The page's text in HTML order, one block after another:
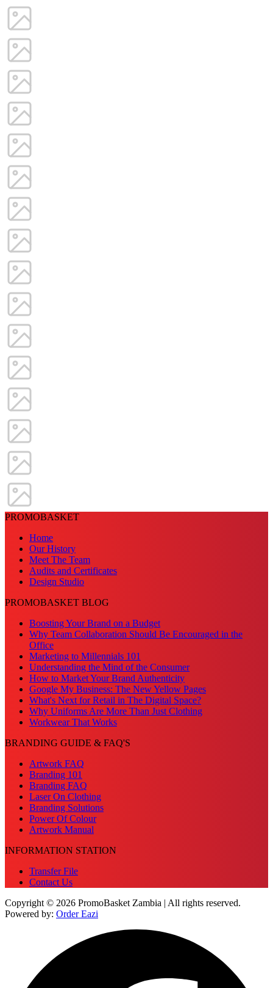
PROMOBASKET
Home
Our History
Meet The Team
Audits and Certificates
Design Studio
PROMOBASKET BLOG
Boosting Your Brand on a Budget
Why Team Collaboration Should Be Encouraged in the
Office
Marketing to Millennials 101
Understanding the Mind of the Consumer
How to Market Your Brand Authenticity
Google My Business: The New Yellow Pages
What's Next for Retail in The Digital Space?
Why Uniforms Are More Than Just Clothing
Workwear That Works
BRANDING GUIDE & FAQ'S
Artwork FAQ
Branding 101
Branding FAQ
Laser On Clothing
Branding Solutions
Power Of Colour
Artwork Manual
INFORMATION STATION
Transfer File
Contact Us
Copyright © 2026 PromoBasket Zambia | All rights reserved.
Powered by: Order Eazi